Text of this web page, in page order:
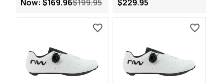
$199.95
Now: $169.96 $229.95